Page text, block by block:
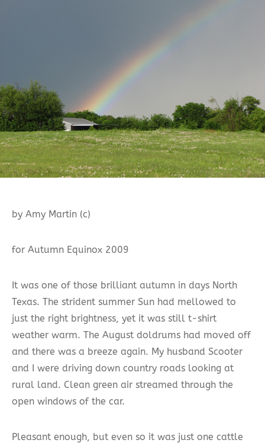
by Amy Martin (c)
for Autumn Equinox 2009
It was one of those brilliant autumn in days North
Texas. The strident summer Sun had mellowed to
just the right brightness, yet it was still t-shirt
weather warm. The August doldrums had moved off
and there was a breeze again. My husband Scooter
and I were driving down country roads looking at
rural land. Clean green air streamed through the
open windows of the car.
Pleasant enough, but even so it was just one cattle